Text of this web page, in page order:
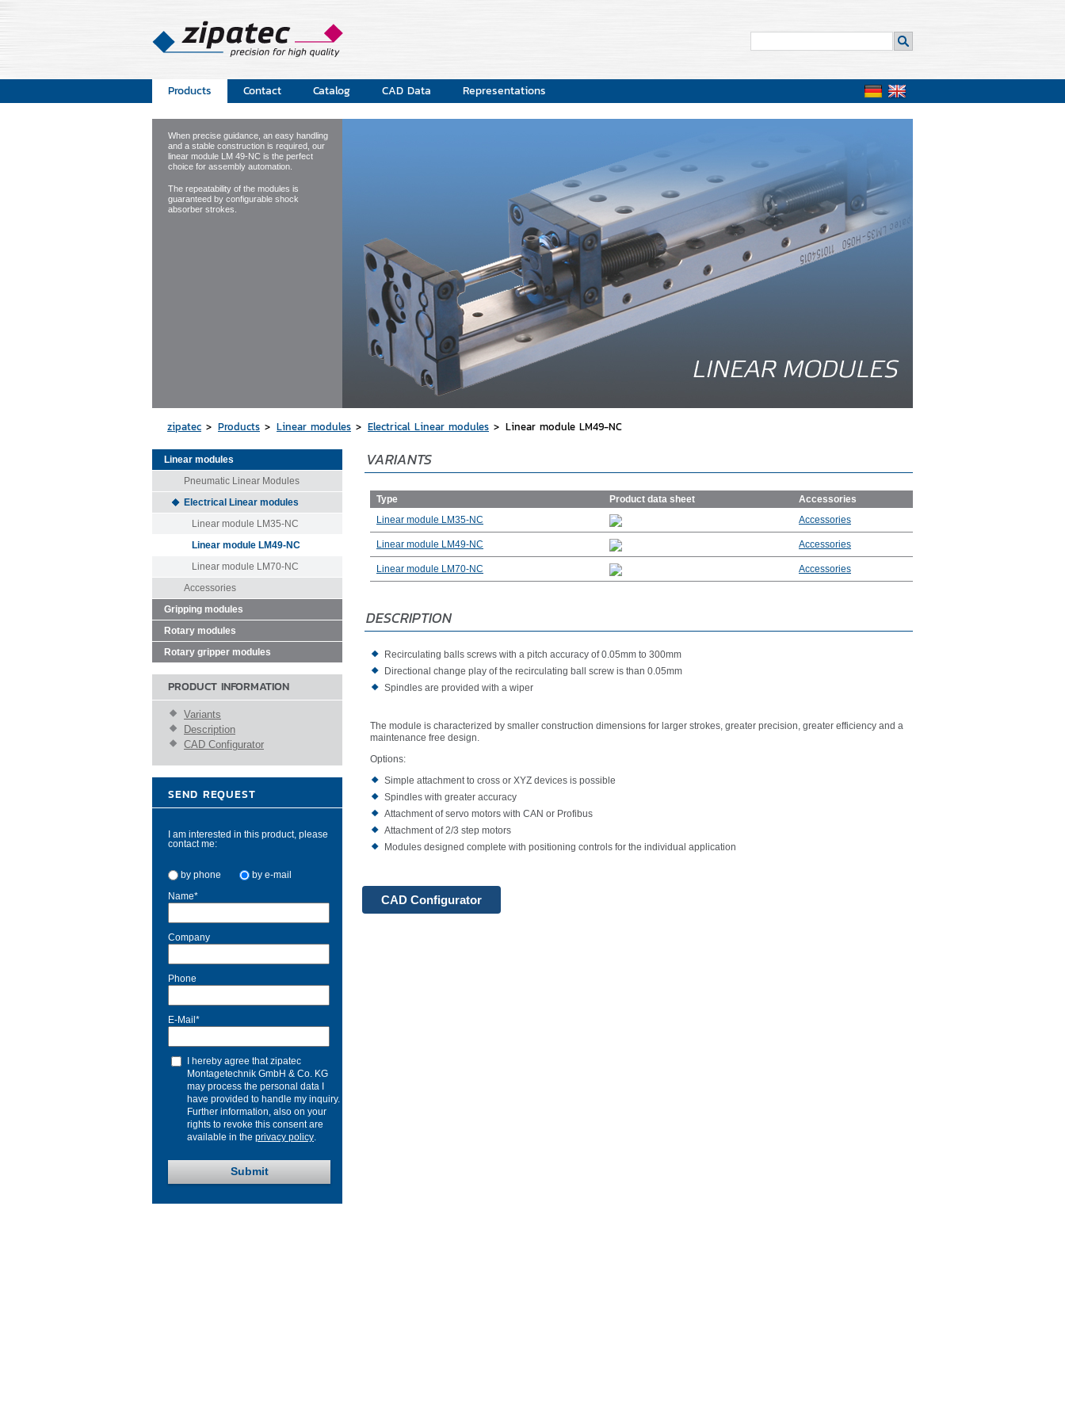
Products Contact Catalog CAD Data Representations
When precise guidance, an easy handling
and a stable construction is required, our
linear module LM 49-NC is the perfect
choice for assembly automation.
The repeatability of the modules is
guaranteed by configurable shock
absorber strokes.
zipatec Products Linear modules Electrical Linear modules Linear module LM49-NC
VARIANTS
Type Product data sheet
Accessories
Linear module LM35-NC
Accessories
Linear module LM49-NC Accessories
Linear module LM70-NC Accessories
DESCRIPTION
Recirculating balls screws with a pitch accuracy of 0.05mm to 300mm
Directional change play of the recirculating ball screw is than 0.05mm
Spindles are provided with a wiper
The module is characterized by smaller construction dimensions for larger strokes, greater precision, greater efficiency and a
maintenance free design.
Options:
Simple attachment to cross or XYZ devices is possible
Spindles with greater accuracy
Attachment of servo motors with CAN or Profibus
Attachment of 2/3 step motors
Modules designed complete with positioning controls for the individual application
CAD Configurator
Linear modules
Pneumatic Linear Modules
Electrical Linear modules
Linear module LM35-NC
Linear module LM49-NC
Linear module LM70-NC
Accessories
Gripping modules
Rotary modules
Rotary gripper modules
PRODUCT INFORMATION
Variants
Description
CAD Configurator
SEND REQUEST
I am interested in this product, please
contact me:
by phone
by e-mail
Name*
Company
Phone
E-Mail *
I hereby agree that zipatec
Montagetechnik GmbH & Co. KG
may process the personal data I
have provided to handle my inquiry.
Further information, also on your
rights to revoke this consent are
available in the privacy policy.